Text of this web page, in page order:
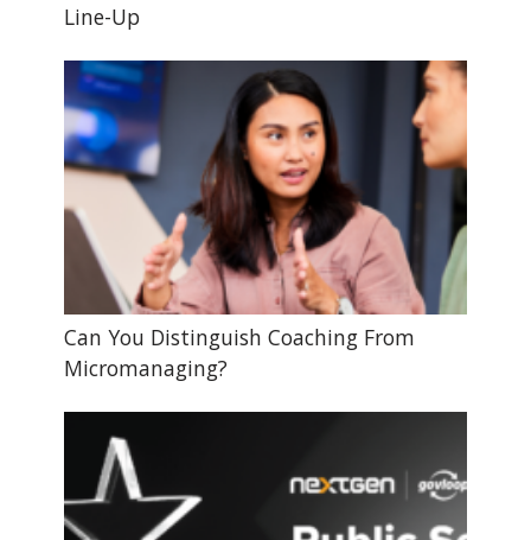
Line-Up
Can You Distinguish Coaching From
Micromanaging?